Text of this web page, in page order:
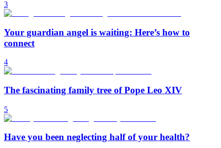
3
Your guardian angel is waiting: Here’s how to
connect
4
The fascinating family tree of Pope Leo XIV
5
Have you been neglecting half of your health?